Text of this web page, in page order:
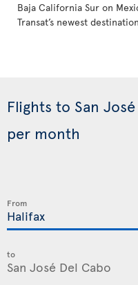
Baja California Sur on
Transat’s newest
Flights to San
per month
From
to